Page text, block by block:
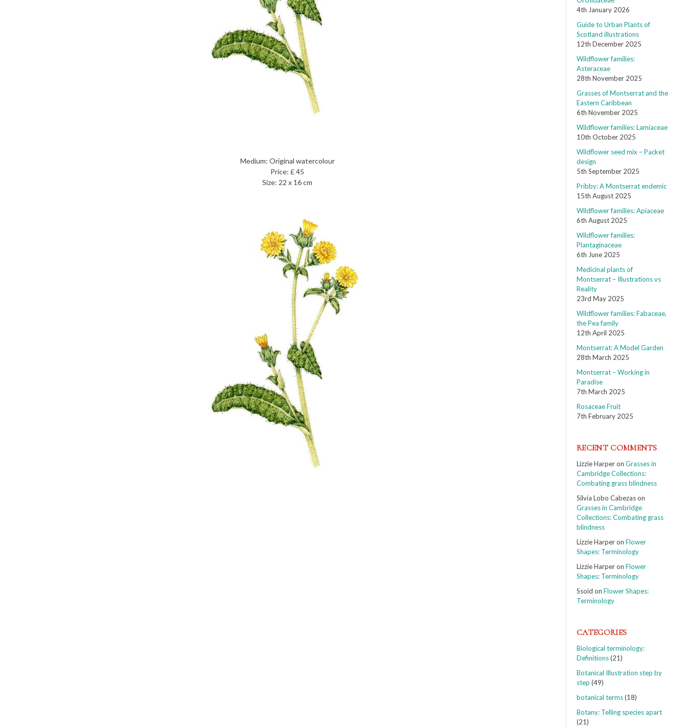
Medium: Original watercolour
Price: £ 45
Size: 22 x 16 cm
4th January 2026
Guide to Urban Plants of
Scotland illustrations
12th December 2025
Wildflower families:
Asteraceae
28th November 2025
Grasses of Montserrat and the
Eastern Caribbean
6th November 2025
Wildflower families: Lamiaceae
10th October 2025
Wildflower seed mix – Packet
design
5th September 2025
Pribby: A Montserrat endemic
15th August 2025
Wildflower families: Apiaceae
6th August 2025
Wildflower families:
Plantaginaceae
6th June 2025
Medicinal plants of
Montserrat – Illustrations vs
Reality
23rd May 2025
Wildflower families: Fabaceae,
the Pea family
12th April 2025
Montserrat: A Model Garden
28th March 2025
Montserrat – Working in
Paradise
7th March 2025
Rosaceae Fruit
7th February 2025
RECENT COMMENTS
Lizzie Harperon Grasses in
Cambridge Collections:
Combating grass blindness
Silvia Lobo Cabezason
Grasses in Cambridge
Collections: Combating grass
blindness
Lizzie Harperon Flower
Shapes: Terminology
Lizzie Harperon Flower
Shapes: Terminology
Ssoid on Flower Shapes:
Terminology
CATEGORIES
Biological terminology:
Definitions(21)
Botanical Illustration step by
step (49)
botanical terms(18)
Botany: Telling species apart
(21)